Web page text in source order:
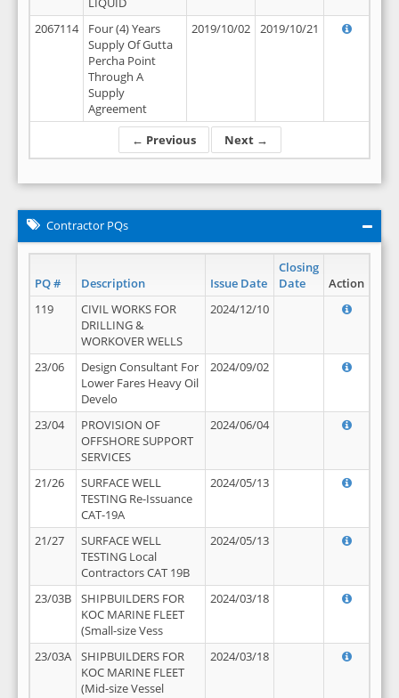
← Previous Next →
2067114
Four (4) Years
Supply Of Gutta
Percha Point
Through A
Supply
Agreement
2019/10/02 2019/10/21
Contractor PQs
PQ # Description Issue Date
Closing
Date
Action
119
CIVIL WORKS FOR
DRILLING &
WORKOVER WELLS
2024/12/10
23/06
Design Consultant For
Lower Fares Heavy Oil
Develo
2024/09/02
23/04
PROVISION OF
OFFSHORE SUPPORT
SERVICES
2024/06/04
21/26
SURFACE WELL
TESTING Re-Issuance
CAT-19A
2024/05/13
21/27
SURFACE WELL
TESTING Local
Contractors CAT 19B
2024/05/13
23/03B
SHIPBUILDERS FOR
KOC MARINE FLEET
(Small-size Vess
2024/03/18
23/03A
SHIPBUILDERS FOR
KOC MARINE FLEET
(Mid-size Vessel
2024/03/18